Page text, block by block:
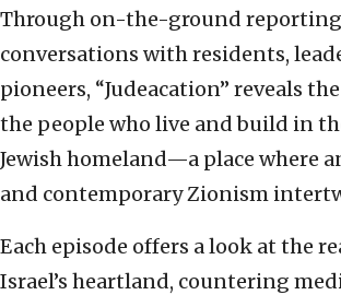
Through on-the-ground
conversations with residents,
pioneers, “Judeacation” reveals
the people who live and build in
Jewish homeland—a place where
and contemporary Zionism
Each episode offers a look at the
Israel’s heartland, countering